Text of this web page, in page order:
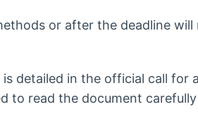
or after the deadline will
detailed in the official call for
to read the document